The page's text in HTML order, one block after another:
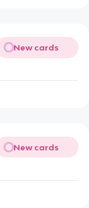
New cards
New cards